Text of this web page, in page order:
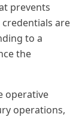
prevents
are
to a
the
operative
operations,